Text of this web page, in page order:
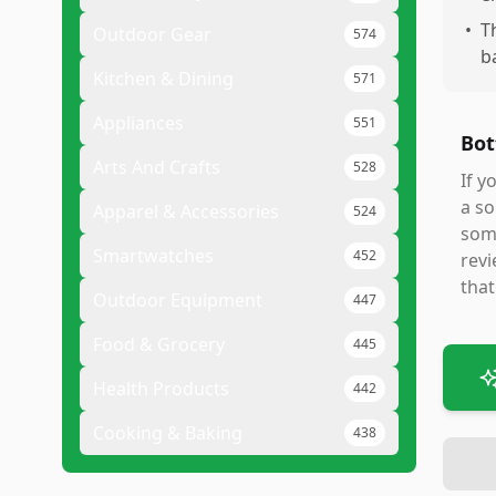
574
571
551
528
524
452
447
445
442
438
•
If
a